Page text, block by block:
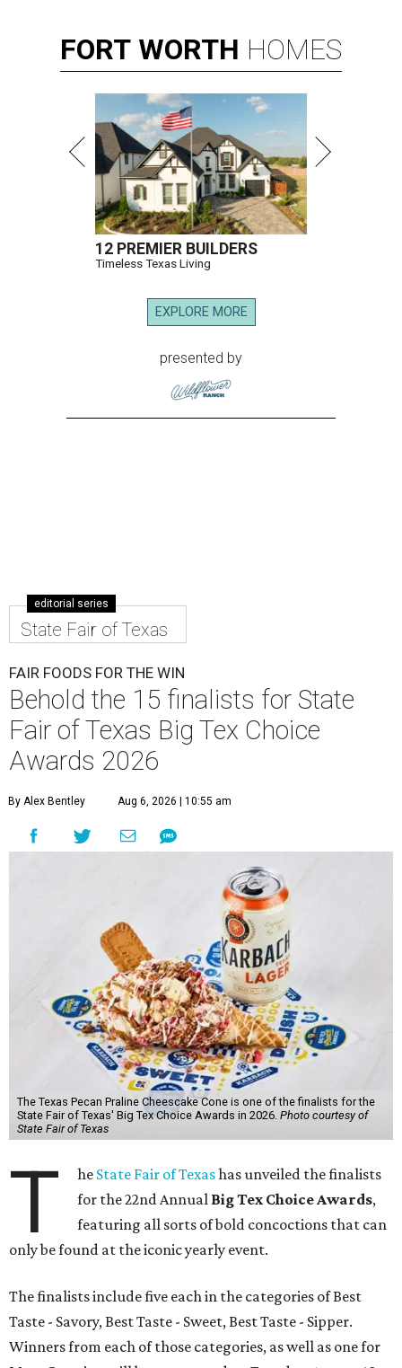
FORT WORTH HOMES
12 PREMIER BUILDERS
Timeless Texas Living
EXPLORE MORE
presented by
editorial series
State Fair of Texas
FAIR FOODS FOR THE WIN
Behold the 15 finalists for State
Fair of Texas Big Tex Choice
Awards 2026
By Alex Bentley Aug 6, 2026 | 10:55 am
The Texas Pecan Praline Cheescake Cone is one of the finalists for the
State Fair of Texas' Big Tex Choice Awards in 2026. Photo courtesy of
State Fair of Texas
T he State Fair of Texashas unveiled the finalists
for the 22nd Annual Big Tex Choice Awards,
featuring all sorts of bold concoctions that can
only be found at the iconic yearly event.
The finalists include five each in the categories of Best
Taste - Savory, Best Taste - Sweet, Best Taste - Sipper.
Winners from each of those categories, as well as one for